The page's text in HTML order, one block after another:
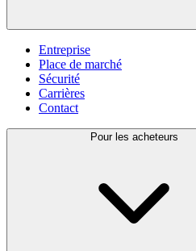
Entreprise
Place de marché
Sécurité
Carrières
Contact
Pour les acheteurs